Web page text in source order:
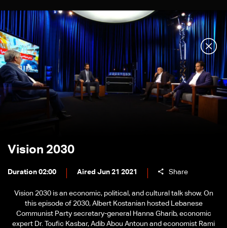
Vision 2030
Duration 02:00 Aired Jun 21 2021 Share
Vision 2030 is an economic, political, and cultural talk show. On
this episode of 2030, Albert Kostanian hosted Lebanese
Communist Party secretary-general Hanna Gharib, economic
expert Dr. Toufic Kasbar, Adib Abou Antoun and economist Rami